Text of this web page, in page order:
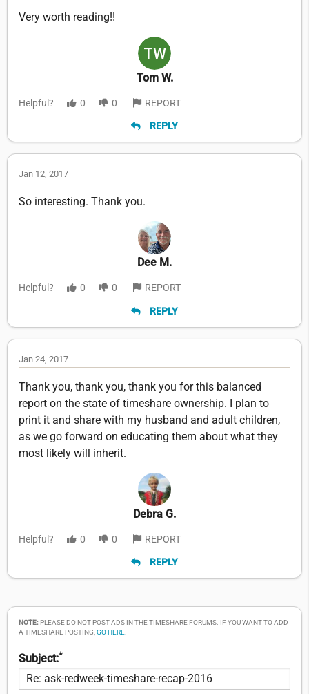
Very worth reading!!
Tom W.
Helpful? 0 0 REPORT
REPLY
Jan 12, 2017
So interesting. Thank you.
Dee M.
Helpful? 0 0 REPORT
REPLY
Jan 24, 2017
Thank you, thank you, thank you for this balanced
report on the state of timeshare ownership. I plan to
print it and share with my husband and adult children,
as we go forward on educating them about what they
most likely will inherit.
Debra G.
Helpful? 0 0 REPORT
REPLY
NOTE:PLEASE DO NOT POST ADS IN THE TIMESHARE FORUMS. IF YOU WANT TO ADD
A TIMESHARE POSTING,GO HERE.
Subject:*